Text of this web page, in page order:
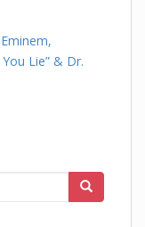
Lie” & Dr.